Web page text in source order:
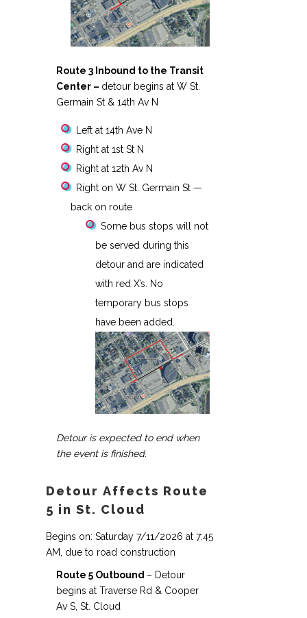
Route 3 Inbound to the Transit
Center – detour begins at W St.
Germain St & 14th Av N
Left at 14th Ave N
Right at 1st St N
Right at 12th Av N
Right on W St. Germain St —
back on route
Some bus stops will not
be served during this
detour and are indicated
with red X’s. No
temporary bus stops
have been added.
Detour is expected to end when
the event is finished.
Detour Affects Route
5 in St. Cloud
Begins on: Saturday 7/11/2026 at 7:45
AM, due to road construction
Route 5 Outbound – Detour
begins at Traverse Rd & Cooper
Av S, St. Cloud